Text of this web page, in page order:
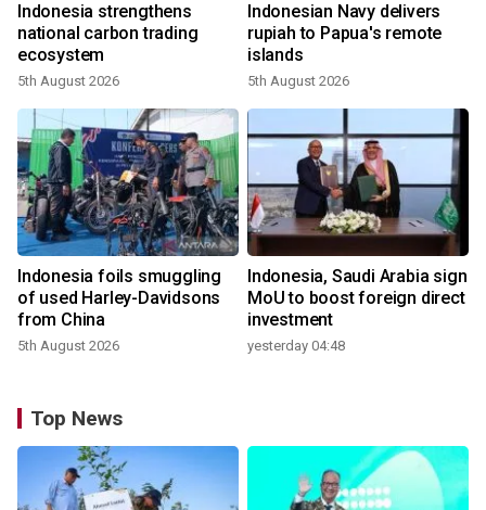
Indonesia strengthens
national carbon trading
ecosystem
5th August 2026
Indonesian Navy delivers
rupiah to Papua's remote
islands
5th August 2026
Indonesia foils smuggling
of used Harley-Davidsons
from China
5th August 2026
Indonesia, Saudi Arabia sign
MoU to boost foreign direct
investment
yesterday 04:48
Top News